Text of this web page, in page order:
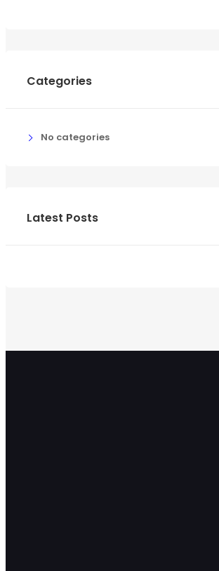
Categories
No categories
Latest Posts